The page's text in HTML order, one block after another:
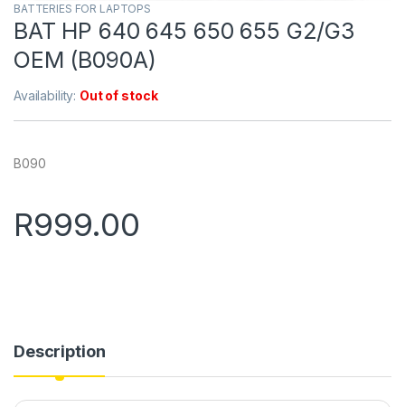
BATTERIES FOR LAPTOPS
BAT HP 640 645 650 655 G2/G3
OEM (B090A)
Availability: Out of stock
B090
R999.00
Description